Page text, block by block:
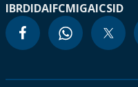
IBRDIDAIFCMIGAICSID